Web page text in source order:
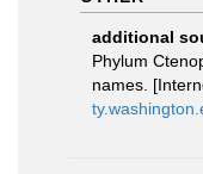
additional
Phylum
names.